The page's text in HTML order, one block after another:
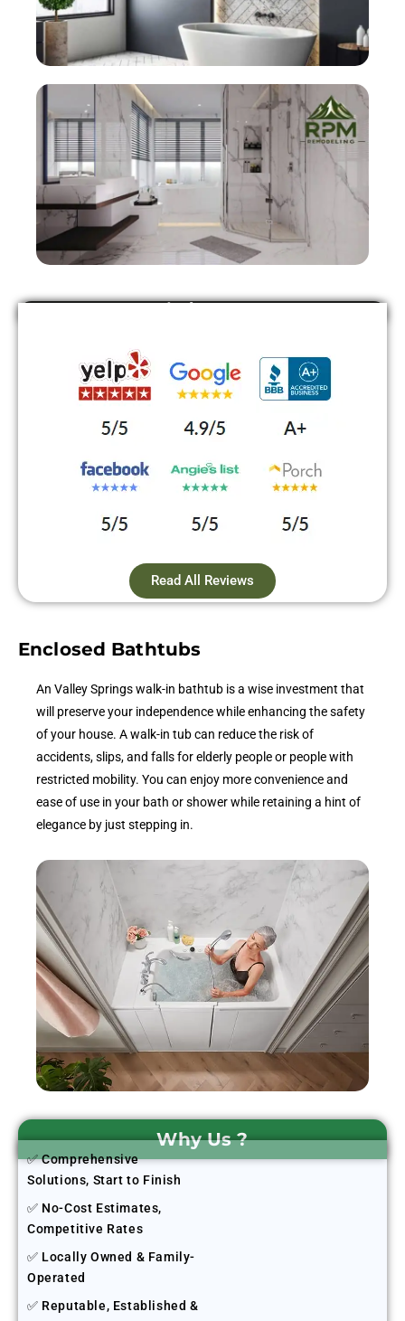
Find Us On
Read All Reviews
Enclosed Bathtubs
An Valley Springs walk-in bathtub is a wise investment that
will preserve your independence while enhancing the safety
of your house. A walk-in tub can reduce the risk of
accidents, slips, and falls for elderly people or people with
restricted mobility. You can enjoy more convenience and
ease of use in your bath or shower while retaining a hint of
elegance by just stepping in.
Why Us ?
✅ Comprehensive
Solutions, Start to Finish
✅ No-Cost Estimates,
Competitive Rates
✅ Locally Owned & Family-
Operated
✅ Reputable, Established &